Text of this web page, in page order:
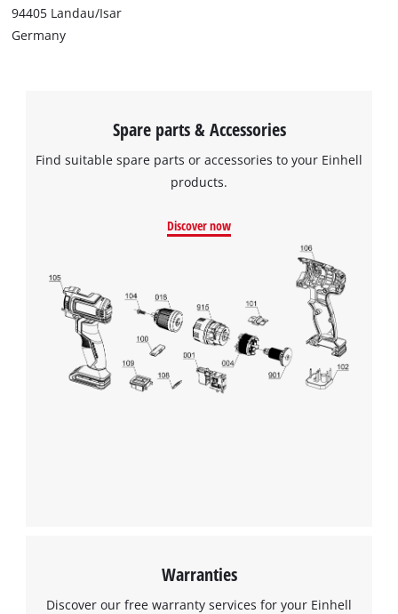
94405 Landau/Isar
Germany
Spare parts & Accessories
Find suitable spare parts or accessories to your Einhell
products.
Discover now
Warranties
Discover our free warranty services for your Einhell